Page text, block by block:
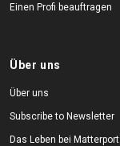
Einen Profi beauftragen
Über uns
Über uns
Subscribe to Newsletter
Das Leben bei Matterport